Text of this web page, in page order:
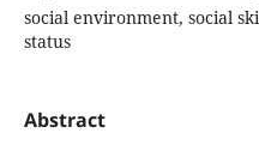
social environment, social
status
Abstract